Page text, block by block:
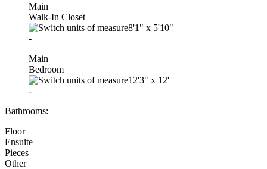
Main
Walk-In Closet
8'1" x 5'10"
-
Main
Bedroom
12'3" x 12'
-
Bathrooms:
Floor
Ensuite
Pieces
Other